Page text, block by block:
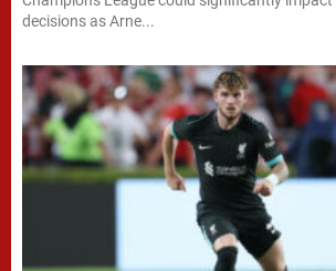
decisions as Arne...